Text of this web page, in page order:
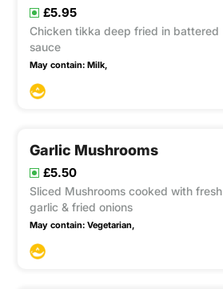
£5.95
Chicken tikka deep fried in battered
sauce
May contain: Milk,
Garlic Mushrooms
£5.50
Sliced Mushrooms cooked with fresh
garlic & fried onions
May contain: Vegetarian,